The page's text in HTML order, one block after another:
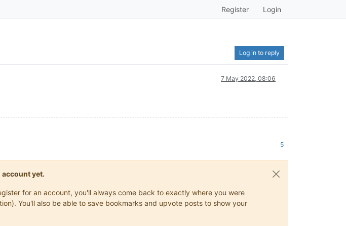
Register Login
Log in to reply
7 May 2022, 08:06
5
yet.
for an account, you'll always come back to exactly where you were
You'll also be able to save bookmarks and upvote posts to show your